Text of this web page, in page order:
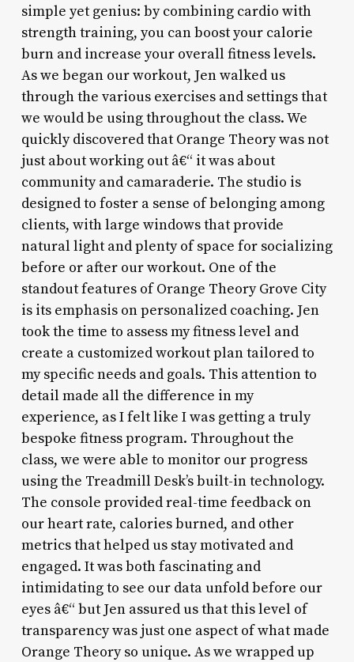
simple yet genius: by combining cardio with
strength training, you can boost your calorie
burn and increase your overall fitness levels.
As we began our workout, Jen walked us
through the various exercises and settings that
we would be using throughout the class. We
quickly discovered that Orange Theory was not
just about working out â€“ it was about
community and camaraderie. The studio is
designed to foster a sense of belonging among
clients, with large windows that provide
natural light and plenty of space for socializing
before or after our workout. One of the
standout features of Orange Theory Grove City
is its emphasis on personalized coaching. Jen
took the time to assess my fitness level and
create a customized workout plan tailored to
my specific needs and goals. This attention to
detail made all the difference in my
experience, as I felt like I was getting a truly
bespoke fitness program. Throughout the
class, we were able to monitor our progress
using the Treadmill Desk’s built-in technology.
The console provided real-time feedback on
our heart rate, calories burned, and other
metrics that helped us stay motivated and
engaged. It was both fascinating and
intimidating to see our data unfold before our
eyes â€“ but Jen assured us that this level of
transparency was just one aspect of what made
Orange Theory so unique. As we wrapped up